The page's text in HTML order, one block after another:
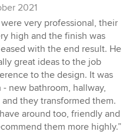
2021
very professional, their
high and the finish was
with the end result. He
great ideas to the job
to the design. It was
new bathroom, hallway,
they transformed them.
around too, friendly and
them more highly.”